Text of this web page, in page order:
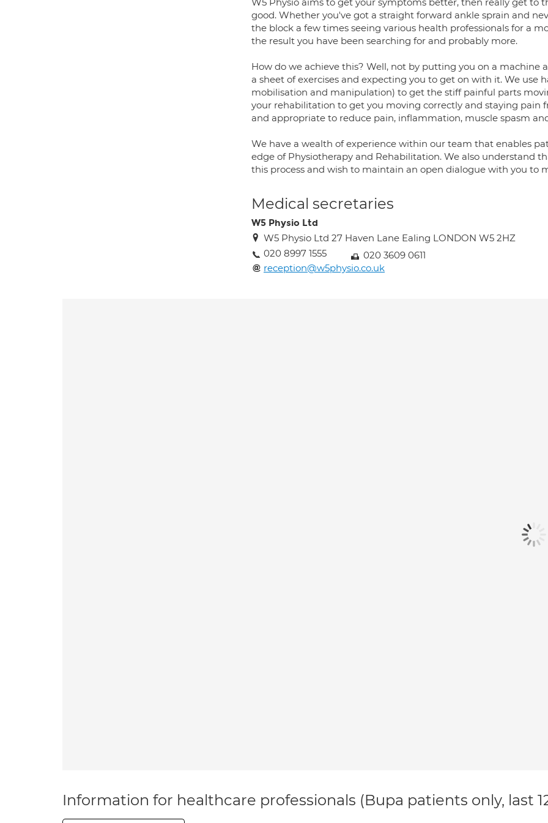
good. Whether you've got a straight forward ankle sprain and
the block a few times seeing various health professionals for a
the result you have been searching for and probably more.
How do we achieve this? Well, not by putting you on a machine
a sheet of exercises and expecting you to get on with it. We use
mobilisation and manipulation) to get the stiff painful parts
your rehabilitation to get you moving correctly and staying pain
and appropriate to reduce pain, inflammation, muscle spasm
We have a wealth of experience within our team that enables
edge of Physiotherapy and Rehabilitation. We also understand
this process and wish to maintain an open dialogue with you to
Medical secretaries
W5 Physio Ltd
W5 Physio Ltd 27 Haven Lane Ealing LONDON W5 2HZ
020 8997 1555
020 3609 0611
reception@w5physio.co.uk
Information for healthcare professionals (Bupa patients only, last